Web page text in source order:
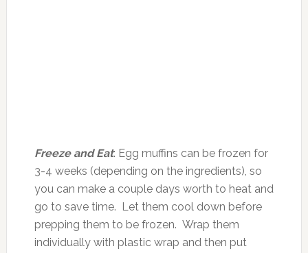
Freeze and Eat: Egg muffins can be frozen for
3-4 weeks (depending on the ingredients), so
you can make a couple days worth to heat and
go to save time. Let them cool down before
prepping them to be frozen. Wrap them
individually with plastic wrap and then put